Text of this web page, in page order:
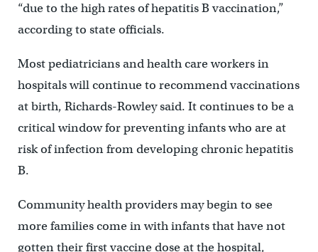
“due to the high rates of hepatitis B vaccination,”
according to state officials.
Most pediatricians and health care workers in
hospitals will continue to recommend vaccinations
at birth, Richards-Rowley said. It continues to be a
critical window for preventing infants who are at
risk of infection from developing chronic hepatitis
B.
Community health providers may begin to see
more families come in with infants that have not
gotten their first vaccine dose at the hospital,